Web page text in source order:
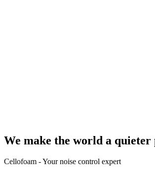
We make the world a quieter
Cellofoam - Your noise control expert